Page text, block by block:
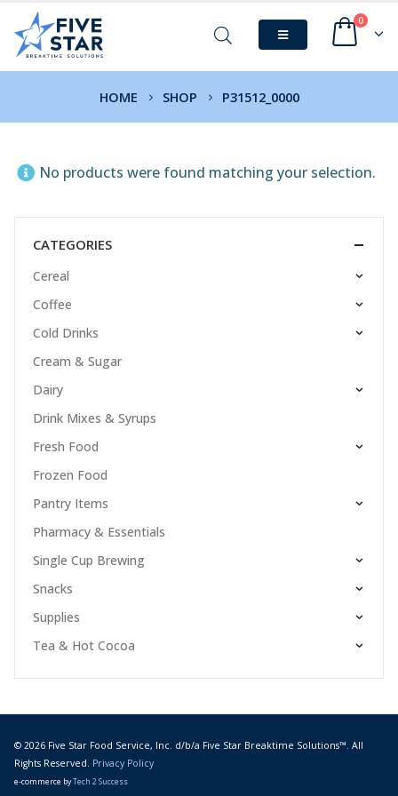
0
HOME SHOP P31512_0000
No products were found matching your selection.
CATEGORIES
Cereal
Coffee
Cold Drinks
Cream & Sugar
Dairy
Drink Mixes & Syrups
Fresh Food
Frozen Food
Pantry Items
Pharmacy & Essentials
Single Cup Brewing
Snacks
Supplies
Tea & Hot Cocoa
© 2026 Five Star Food Service, Inc. d/b/a Five Star Breaktime Solutions™. All
Rights Reserved. Privacy Policy
e-commerce byTech 2 Success